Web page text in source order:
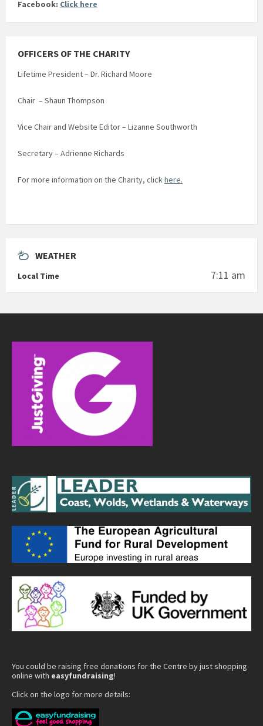
Facebook: Click here
OFFICERS OF THE CHARITY
Lifetime President – Dr. Richard Moore
Chair – Shaun Thompson
Vice Chair and Website Editor – Lizanne Southworth
Secretary – Adrienne Richards
For more information on the Charity, clickhere.
WEATHER
Local Time 7:11 am
You could be raising free donations for the Centre by just shopping
online with easyfundraising!
Click on the logo for more details: